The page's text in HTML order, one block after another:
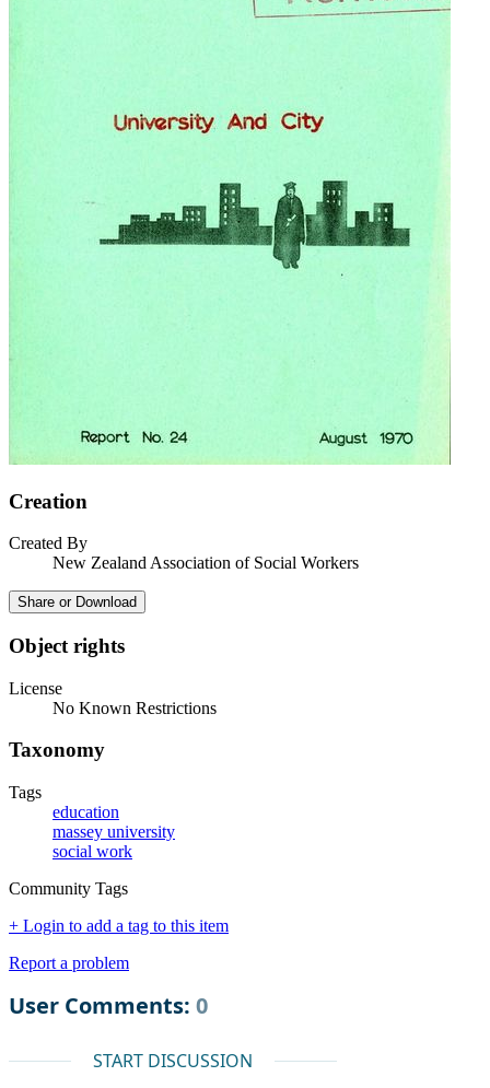
Creation
Created By
New Zealand Association of Social Workers
Share or Download
Object rights
License
No Known Restrictions
Taxonomy
Tags
education
massey university
social work
Community Tags
+ Login to add a tag to this item
Report a problem